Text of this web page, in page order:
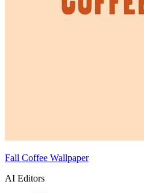
Fall Coffee Wallpaper
AI Editors